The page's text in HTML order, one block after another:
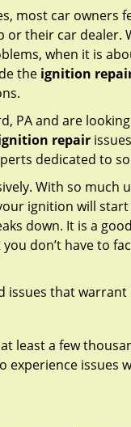
most car owners
or their car dealer.
when it is
the ignition
PA and are
repair
dedicated to
With so much
ignition will
down. It is a
don’t have to
issues that
least a few
experience issues